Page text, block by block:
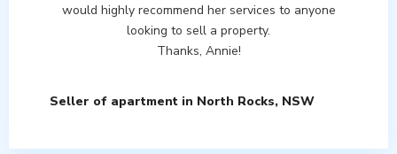
would highly recommend her services to anyone
looking to sell a property.
Thanks, Annie!
Seller of apartment in North Rocks, NSW